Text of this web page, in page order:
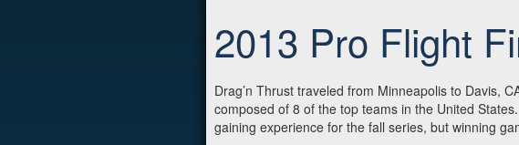
2013 Pro Flight
Drag’n Thrust traveled from Minneapolis to Davis,
composed of 8 of the top teams in the United
gaining experience for the fall series, but winning